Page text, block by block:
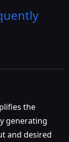
the
generating
and desired